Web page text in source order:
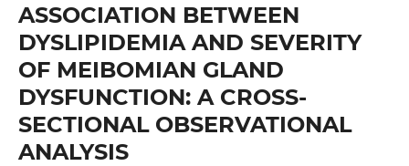
ASSOCIATION BETWEEN
DYSLIPIDEMIA AND SEVERITY
OF MEIBOMIAN GLAND
DYSFUNCTION: A CROSS-
SECTIONAL OBSERVATIONAL
ANALYSIS